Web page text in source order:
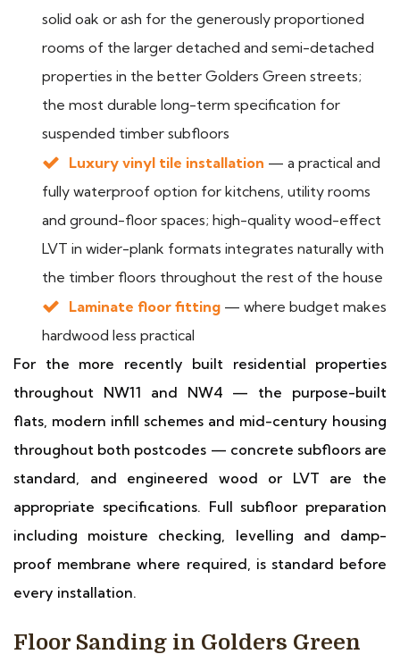
solid oak or ash for the generously proportioned
rooms of the larger detached and semi-detached
properties in the better Golders Green streets;
the most durable long-term specification for
suspended timber subfloors
Luxury vinyl tile installation — a practical and
fully waterproof option for kitchens, utility rooms
and ground-floor spaces; high-quality wood-effect
LVT in wider-plank formats integrates naturally with
the timber floors throughout the rest of the house
Laminate floor fitting — where budget makes
hardwood less practical
For the more recently built residential properties
throughout NW11 and NW4 — the purpose-built
flats, modern infill schemes and mid-century housing
throughout both postcodes — concrete subfloors are
standard, and engineered wood or LVT are the
appropriate specifications. Full subfloor preparation
including moisture checking, levelling and damp-
proof membrane where required, is standard before
every installation.
Floor Sanding in Golders Green